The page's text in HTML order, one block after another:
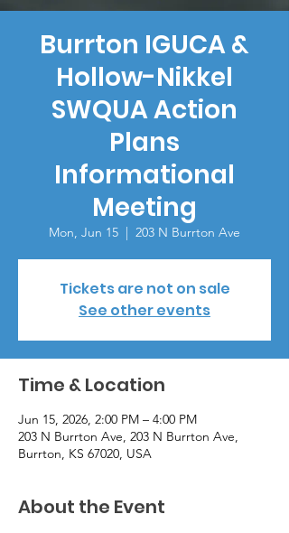
Burrton IGUCA &
Hollow-Nikkel
SWQUA Action
Plans
Informational
Meeting
Mon, Jun 15
  |
203 N Burrton Ave
Tickets are not on sale
See other events
Time & Location
Jun 15, 2026, 2:00 PM – 4:00 PM
203 N Burrton Ave, 203 N Burrton Ave,
Burrton, KS 67020, USA
About the Event